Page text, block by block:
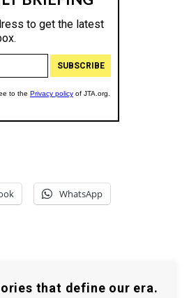
WhatsApp
that define our era.